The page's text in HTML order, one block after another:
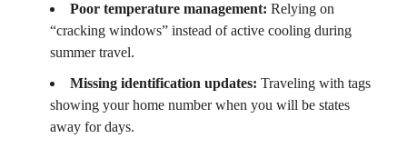
Poor temperature management: Relying on
“cracking windows” instead of active cooling during
summer travel.
Missing identification updates: Traveling with tags
showing your home number when you will be states
away for days.